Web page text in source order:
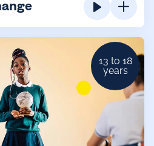
13 to 18
years